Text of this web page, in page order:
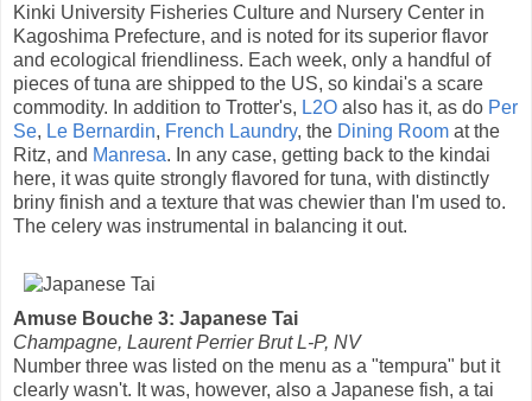
Kinki University Fisheries Culture and Nursery Center in
Kagoshima Prefecture, and is noted for its superior flavor
and ecological friendliness. Each week, only a handful of
pieces of tuna are shipped to the US, so kindai's a scare
commodity. In addition to Trotter's, L2O also has it, as do Per
Se, Le Bernardin, French Laundry, the Dining Room at the
Ritz, and Manresa. In any case, getting back to the kindai
here, it was quite strongly flavored for tuna, with distinctly
briny finish and a texture that was chewier than I'm used to.
The celery was instrumental in balancing it out.
Amuse Bouche 3: Japanese Tai
Champagne, Laurent Perrier Brut L-P, NV
Number three was listed on the menu as a "tempura" but it
clearly wasn't. It was, however, also a Japanese fish, a tai